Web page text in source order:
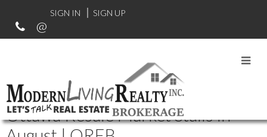
SIGN IN SIGN UP
Ottawa Resale Market Stalls in